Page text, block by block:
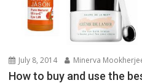
July 8, 2014 Minerva
How to buy and use the